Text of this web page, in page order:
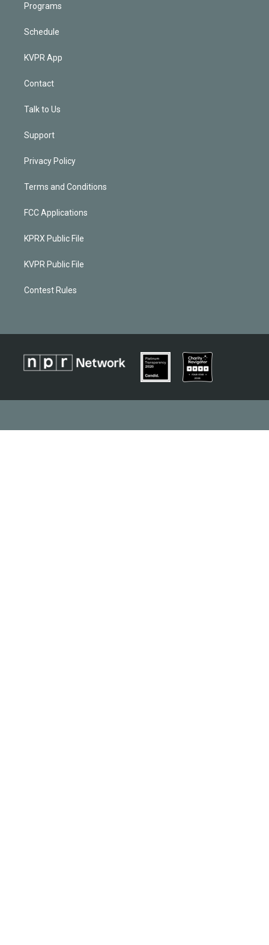
Programs
Schedule
KVPR App
Contact
Talk to Us
Support
Privacy Policy
Terms and Conditions
FCC Applications
KPRX Public File
KVPR Public File
Contest Rules